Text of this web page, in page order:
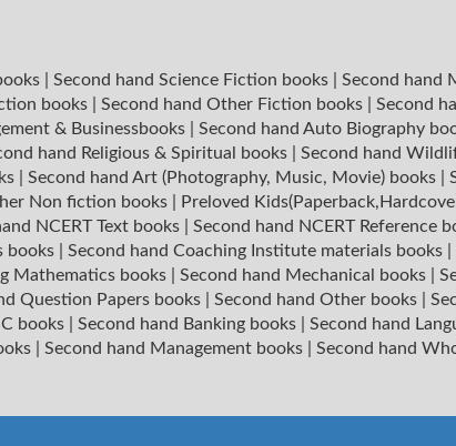
Second hand Science Fiction books Second hand
books
Second hand Other Fiction books Second
& Businessbooks
Second hand Auto Biography
hand Religious & Spiritual books Second hand
Second hand Art (Photography, Music, Movie) books
Non fiction books Preloved
NCERT Text books Second hand NCERT Reference
books
Second hand Coaching Institute materials books
Mathematics books
Second hand Mechanical books
Question Papers books Second hand Other books
books
Second hand Banking books Second hand
Second hand Management books Second hand